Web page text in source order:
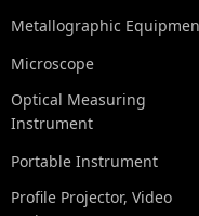
Metallographic
Microscope
Optical Measuring
Instrument
Portable Instrument
Profile Projector, Video